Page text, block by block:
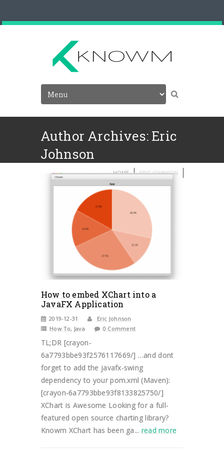
Author Archives: Eric
Johnson
HOME ERIC JOHNSON
How to embed XChart into a
JavaFX Application
2019-12-31
Eric Johnson
How To, Java 0 Comment
TL;DR [crayon-
6a7793bbe93f2576117669/] …and dont
forget to add the javafx-swing
dependency to your pom.xml (Maven):
[crayon-6a7793bbe93f8133825750/]
XChart is Awesome Looking for a full-
featured open source charting library?
Knowm XChart has been ga... read more